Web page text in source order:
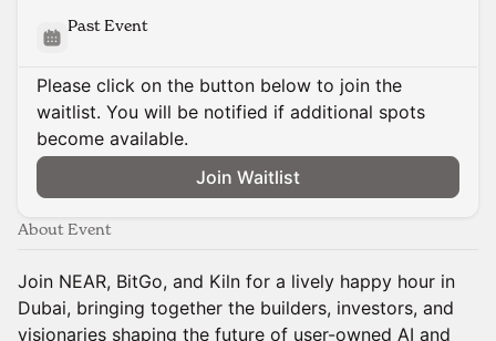
Past Event
Please click on the button below to join the
waitlist. You will be notified if additional spots
become available.
Join Waitlist
About Event
Join NEAR, BitGo, and Kiln for a lively happy hour in
Dubai, bringing together the builders, investors, and
visionaries shaping the future of user-owned AI and